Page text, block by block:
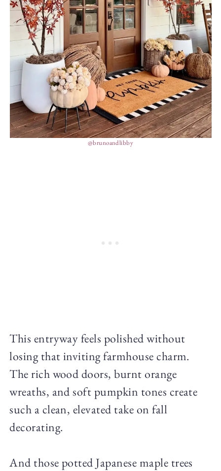
@brunoandlibby
This entryway feels polished without
losing that inviting farmhouse charm.
The rich wood doors, burnt orange
wreaths, and soft pumpkin tones create
such a clean, elevated take on fall
decorating.
And those potted Japanese maple trees